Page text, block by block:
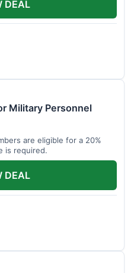
DEAL
Military Personnel
are eligible for a 20%
is required.
DEAL